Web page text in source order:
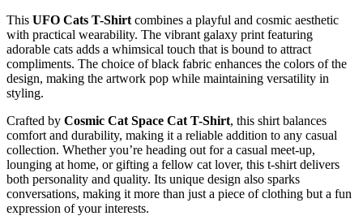
This UFO Cats T-Shirt combines a playful and cosmic aesthetic
with practical wearability. The vibrant galaxy print featuring
adorable cats adds a whimsical touch that is bound to attract
compliments. The choice of black fabric enhances the colors of the
design, making the artwork pop while maintaining versatility in
styling.
Crafted by Cosmic Cat Space Cat T-Shirt, this shirt balances
comfort and durability, making it a reliable addition to any casual
collection. Whether you’re heading out for a casual meet-up,
lounging at home, or gifting a fellow cat lover, this t-shirt delivers
both personality and quality. Its unique design also sparks
conversations, making it more than just a piece of clothing but a fun
expression of your interests.